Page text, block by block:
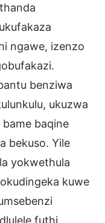
ngawe, izenzo
benziwa
ukuzwa
baqine
bekuso. Yile
yokwethula
kuwe
futhi